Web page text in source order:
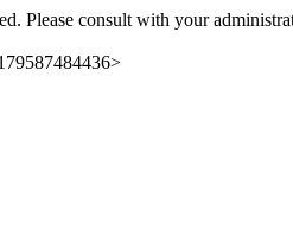
Please consult with your